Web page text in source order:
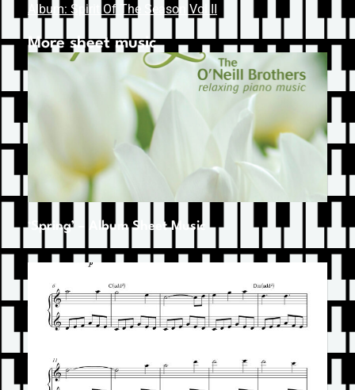
Album: Spirit Of The Season Vol II
More sheet music
‘Spring’ – Album Sheet Music